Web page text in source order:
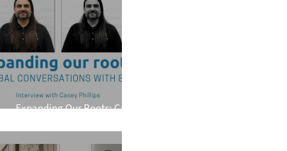
Expanding Our Roots: Casey